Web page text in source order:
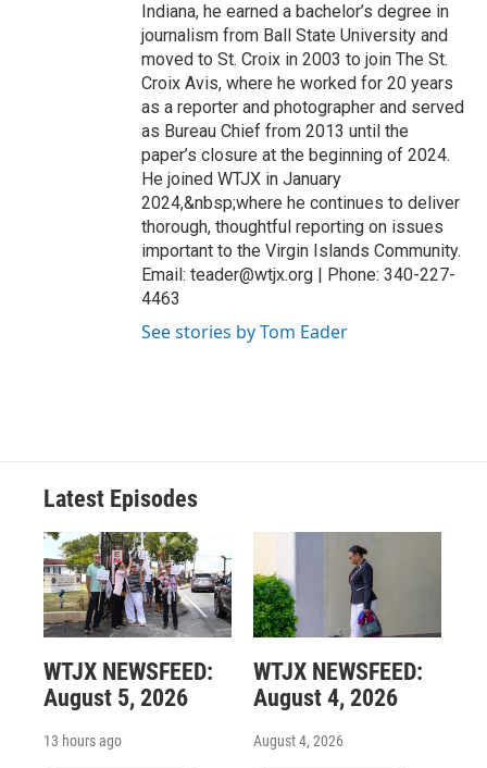
Indiana, he earned a bachelor’s degree in
journalism from Ball State University and
moved to St. Croix in 2003 to join The St.
Croix Avis, where he worked for 20 years
as a reporter and photographer and served
as Bureau Chief from 2013 until the
paper’s closure at the beginning of 2024.
He joined WTJX in January
2024,&nbsp;where he continues to deliver
thorough, thoughtful reporting on issues
important to the Virgin Islands Community.
Email: teader@wtjx.org | Phone: 340-227-
4463
See stories by Tom Eader
Latest Episodes
WTJX NEWSFEED:
August 5, 2026
13 hours ago
WTJX NEWSFEED:
August 4, 2026
August 4, 2026